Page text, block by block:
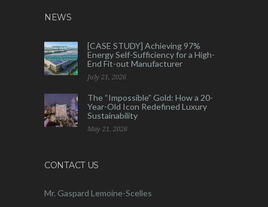
NEWS
[CASE STUDY] Achieving 97%
Energy Self-Sufficiency for a High-
End Fit-out Manufacturer
July 21, 2026
The “Impossible” Gold: How a 20-
Year-Old Icon Redefined Luxury
Sustainability
May 21, 2026
CONTACT US
Mr. Gaspard Lemoine-Scelles